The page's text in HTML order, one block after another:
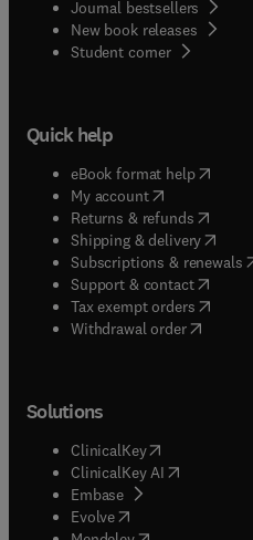
Journal bestsellers
New book releases
Student corner( opens in
Quick help
eBook format help( opens
My account( opens in new
Returns & refunds( opens
Shipping & delivery(opens
Subscriptions & renewals(
Support & contact( opens
Tax exempt orders( opens
Withdrawal order
Solutions
ClinicalKey(opens in new
ClinicalKey AI opens in
Embase( opens in new tab/
Evolve(opens in new tab/